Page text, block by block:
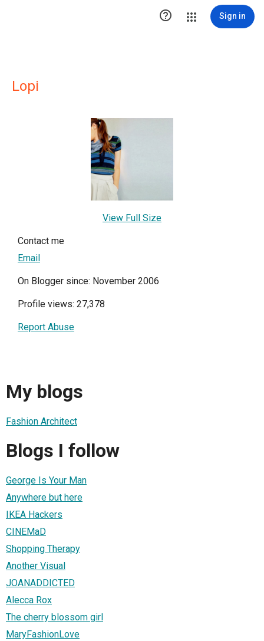
 Sign in
Lopi
View Full Size
Contact me
Email
On Blogger since: November 2006
Profile views: 27,378
Report Abuse
My blogs
Fashion Architect
Blogs I follow
George Is Your Man
Anywhere but here
IKEA Hackers
CINEMaD
Shopping Therapy
Another Visual
JOANADDICTED
Alecca Rox
The cherry blossom girl
MaryFashionLove